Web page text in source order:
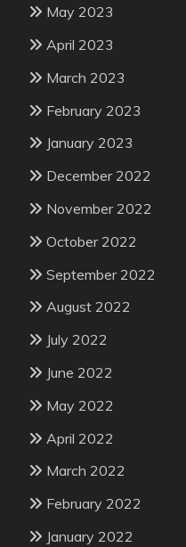
May 2023
April 2023
March 2023
February 2023
January 2023
December 2022
November 2022
October 2022
September 2022
August 2022
July 2022
June 2022
May 2022
April 2022
March 2022
February 2022
January 2022